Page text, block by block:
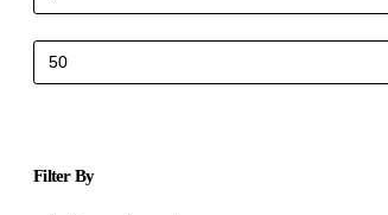
Min
price
Max
price
Filter By